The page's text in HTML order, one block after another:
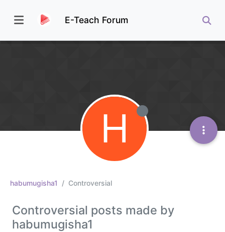
E-Teach Forum
habumugisha1 Controversial
H
Controversial posts made by
habumugisha1